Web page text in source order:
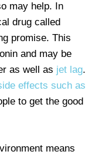
may help. In
drug called
promise. This
and may be
as well as jet lag.
effects such as
to get the good
means